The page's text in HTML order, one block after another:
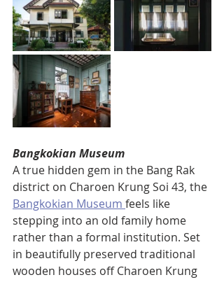
Bangkokian Museum
A true hidden gem in the Bang Rak
district on Charoen Krung Soi 43, the
Bangkokian Museum feels like
stepping into an old family home
rather than a formal institution. Set
in beautifully preserved traditional
wooden houses off Charoen Krung